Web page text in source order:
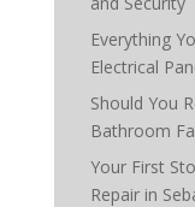
Everything
Electrical
Should You
Bathroom
Your First
Repair in